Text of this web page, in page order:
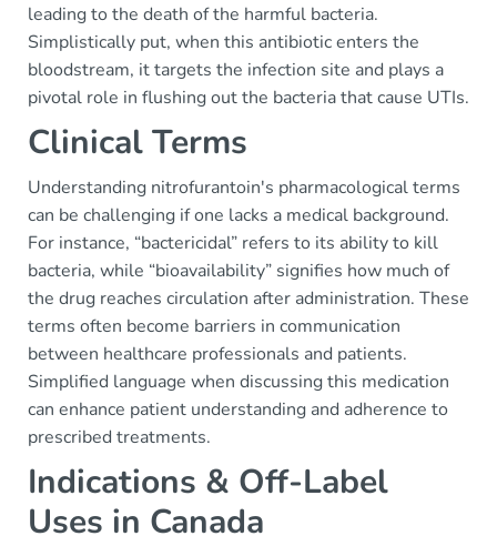
leading to the death of the harmful bacteria.
Simplistically put, when this antibiotic enters the
bloodstream, it targets the infection site and plays a
pivotal role in flushing out the bacteria that cause UTIs.
Clinical Terms
Understanding nitrofurantoin's pharmacological terms
can be challenging if one lacks a medical background.
For instance, “bactericidal” refers to its ability to kill
bacteria, while “bioavailability” signifies how much of
the drug reaches circulation after administration. These
terms often become barriers in communication
between healthcare professionals and patients.
Simplified language when discussing this medication
can enhance patient understanding and adherence to
prescribed treatments.
Indications & Off-Label
Uses in Canada